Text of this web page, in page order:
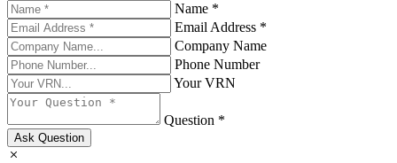
Name *
Email Address *
Company Name
Phone Number
Your VRN
Question *
Ask Question